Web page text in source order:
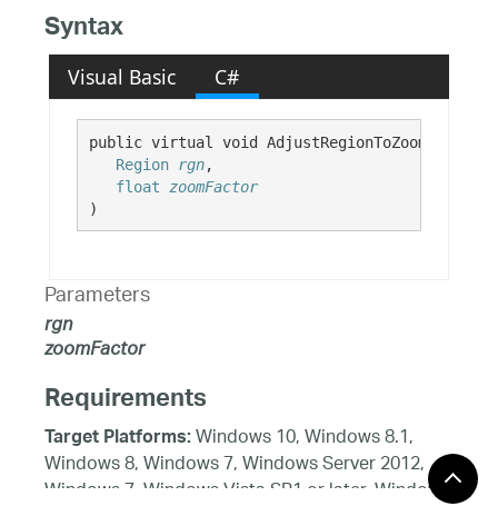
Syntax
Visual Basic C#
public virtual void AdjustRegionToZoomFactor(
Region rgn,
float
zoomFactor
)
Parameters
rgn
zoomFactor
Requirements
Target Platforms:Windows 10, Windows 8.1,
Windows 8, Windows 7, Windows Server 2012,
Windows 7, Windows Vista SP1 or later, Windows